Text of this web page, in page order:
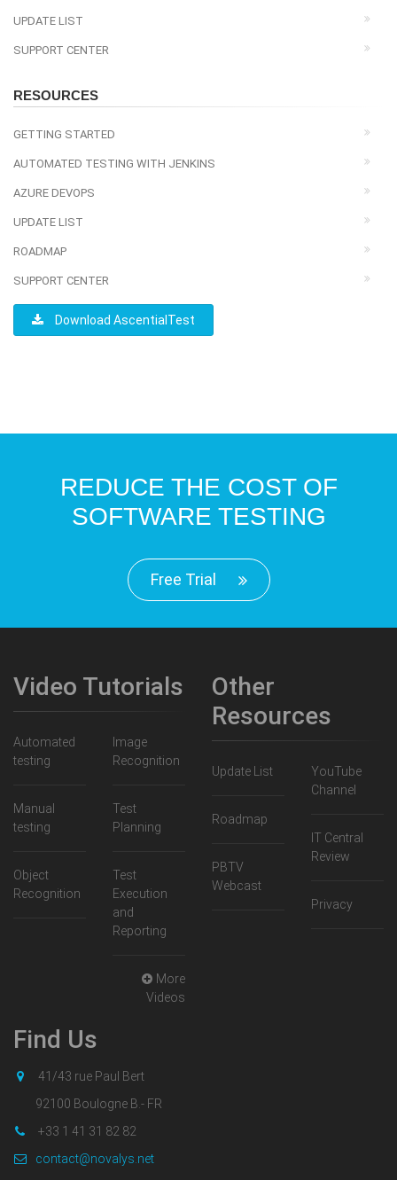
UPDATE LIST
SUPPORT CENTER
RESOURCES
GETTING STARTED
AUTOMATED TESTING WITH JENKINS
AZURE DEVOPS
UPDATE LIST
ROADMAP
SUPPORT CENTER
Download AscentialTest
REDUCE THE COST OF
SOFTWARE TESTING
Free Trial
Video Tutorials
Automated
testing
Manual
testing
Object
Recognition
Image
Recognition
Test
Planning
Test
Execution
and
Reporting
More
Videos
Other
Resources
Update List
Roadmap
PBTV
Webcast
YouTube
Channel
IT Central
Review
Privacy
Find Us
41/43 rue Paul Bert
92100 Boulogne B.- FR
+33 1 41 31 82 82
contact@novalys.net